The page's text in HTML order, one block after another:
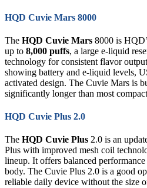
HQD Cuvie Mars 8000
The HQD Cuvie Mars 8000 is
up to 8,000 puffs, a large e-liquid
technology for consistent flavor
showing battery and e-liquid levels,
activated design. The Cuvie Mars is
significantly longer than most
HQD Cuvie Plus 2.0
The HQD Cuvie Plus 2.0 is an
Plus with improved mesh coil
lineup. It offers balanced
body. The Cuvie Plus 2.0 is a good
reliable daily device without the size